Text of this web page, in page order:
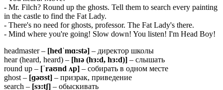
- Mr. Filch? Round up the ghosts. Tell them to search every painting
in the castle to find the Fat Lady.
- There's no need for ghosts, professor. The Fat Lady's there.
- Mind where you're going! Slow down! You listen! I'm Head Boy!
headmaster – [hedˈmɑ:stə] – директор школы
hear (heard, heard) – [hɪə (hɜ:d, hɜ:d)] – слышать
round up – [ˈraʊnd ʌp] – собирать в одном месте
ghost – [ɡəʊst] – призрак, приведение
search – [sɜ:tʃ] – обыскивать